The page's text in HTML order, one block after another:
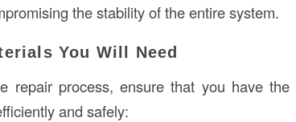
the stability of the entire system.
You Will Need
repair process, ensure that you have
and safely: